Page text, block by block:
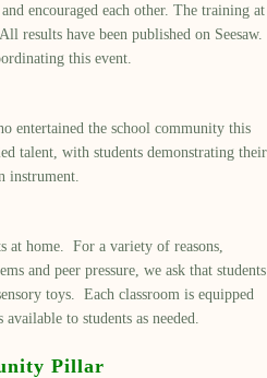
encouraged each other. The training at
results have been published on Seesaw.
this event.
entertained the school community this
talent, with students demonstrating their
instrument.
at home. For a variety of reasons,
and peer pressure, we ask that students
toys. Each classroom is equipped
to students as needed.
Pillar